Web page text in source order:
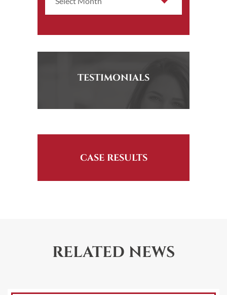
TESTIMONIALS
CASE RESULTS
RELATED NEWS